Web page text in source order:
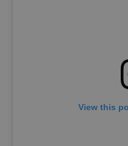
View this